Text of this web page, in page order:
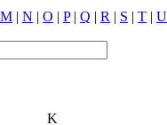
M | N | O | P | Q | R | S | T | U
K